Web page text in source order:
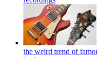
the weird trend of